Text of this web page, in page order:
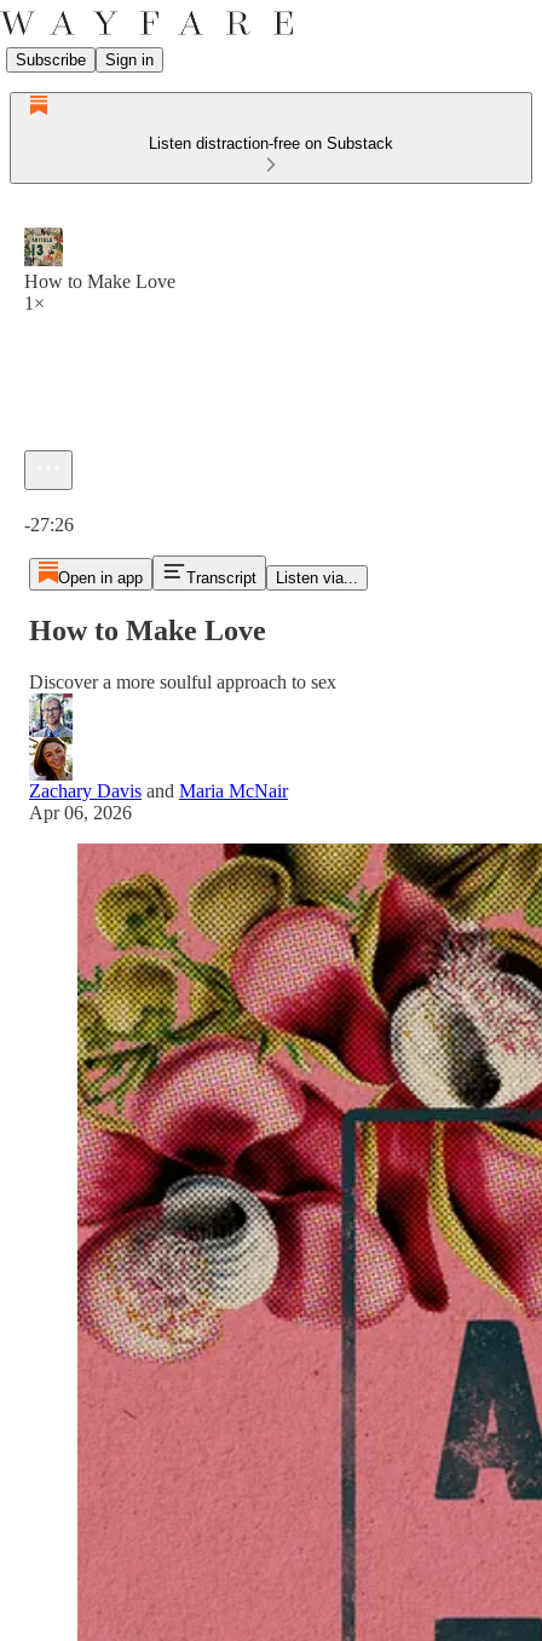
Subscribe Sign in
Listen distraction-free on Substack
How to Make Love
1×
-27:26
Open in app Transcript Listen via...
How to Make Love
Discover a more soulful approach to sex
Zachary Davis and Maria McNair
Apr 06, 2026